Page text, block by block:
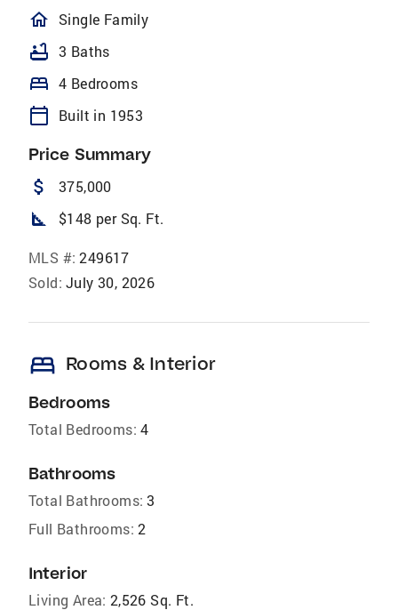
homeOutlined
Single Family
bathtub 3 Baths
bed 4 Bedrooms
calendar_today Built in 1953
Price Summary
attach_money 375,000
square_foot $148 per Sq. Ft.
MLS #: 249617
Sold: July 30, 2026
bed Rooms & Interior
Bedrooms
Total Bedrooms: 4
Bathrooms
Total Bathrooms: 3
Full Bathrooms: 2
Interior
Living Area: 2,526 Sq. Ft.